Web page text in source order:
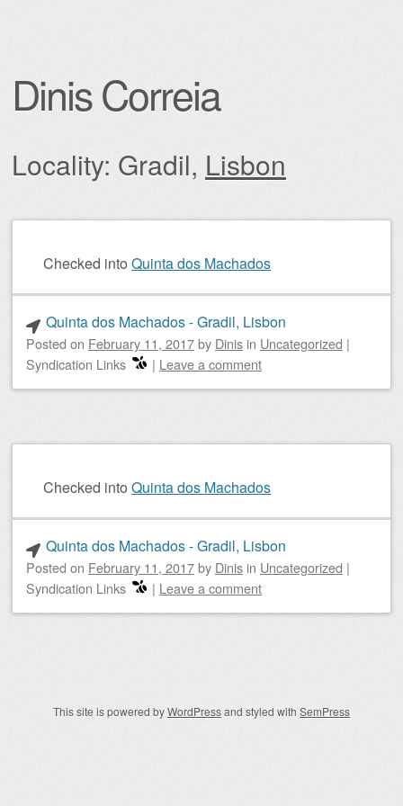
Dinis Correia
Locality: Gradil, Lisbon
Checked into Quinta dos Machados
Quinta dos Machados - Gradil, Lisbon
Posted on February 11, 2017by Dinis in Uncategorized |
Syndication Links
| Leave a comment
Checked into Quinta dos Machados
Quinta dos Machados - Gradil, Lisbon
Posted on February 11, 2017by Dinis in Uncategorized |
Syndication Links
| Leave a comment
This site is powered byWordPressand styled with SemPress